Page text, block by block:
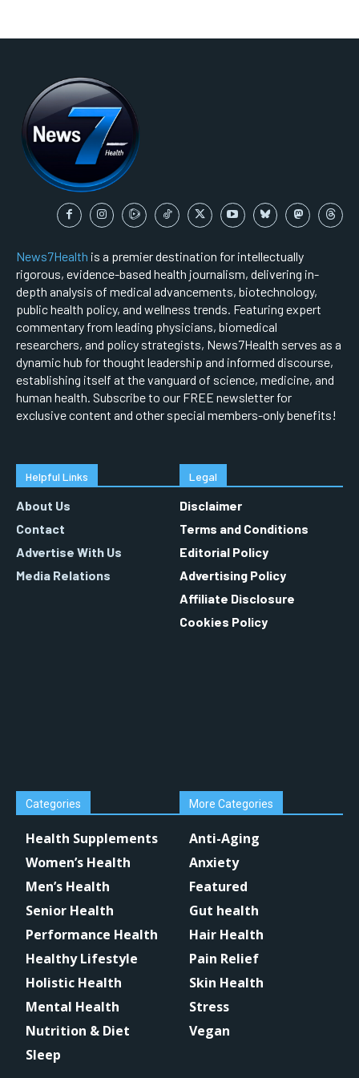
News7Health is a premier destination for intellectually
rigorous, evidence-based health journalism, delivering in-
depth analysis of medical advancements, biotechnology,
public health policy, and wellness trends. Featuring expert
commentary from leading physicians, biomedical
researchers, and policy strategists, News7Health serves as a
dynamic hub for thought leadership and informed discourse,
establishing itself at the vanguard of science, medicine, and
human health. Subscribe to our FREE newsletter for
exclusive content and other special members-only benefits!
Helpful Links
About Us
Contact
Advertise With Us
Media Relations
Legal
Disclaimer
Terms and Conditions
Editorial Policy
Advertising Policy
Affiliate Disclosure
Cookies Policy
Categories
Health Supplements
Women’s Health
Men’s Health
Senior Health
Performance Health
Healthy Lifestyle
Holistic Health
Mental Health
Nutrition & Diet
Sleep
More Categories
Anti-Aging
Anxiety
Featured
Gut health
Hair Health
Pain Relief
Skin Health
Stress
Vegan